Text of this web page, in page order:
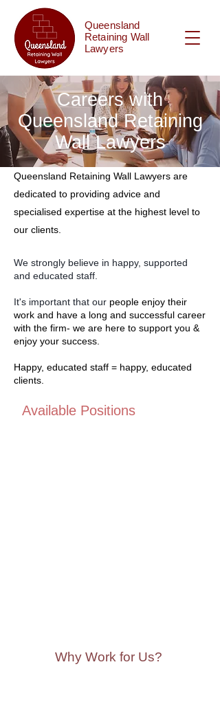
Queensland
Retaining Wall
Lawyers
Careers with
Queensland Retaining
Wall Lawyers
Queensland Retaining Wall Lawyers are
dedicated to providing advice and
specialised expertise at the highest level to
our clients.
We strongly believe in happy, supported
and educated staff.
It's important that our people enjoy their
work and have a long and successful career
with the firm- we are here to support you &
enjoy your success.
Happy, educated staff = happy, educated
clients.
Available Positions
Why Work for Us?